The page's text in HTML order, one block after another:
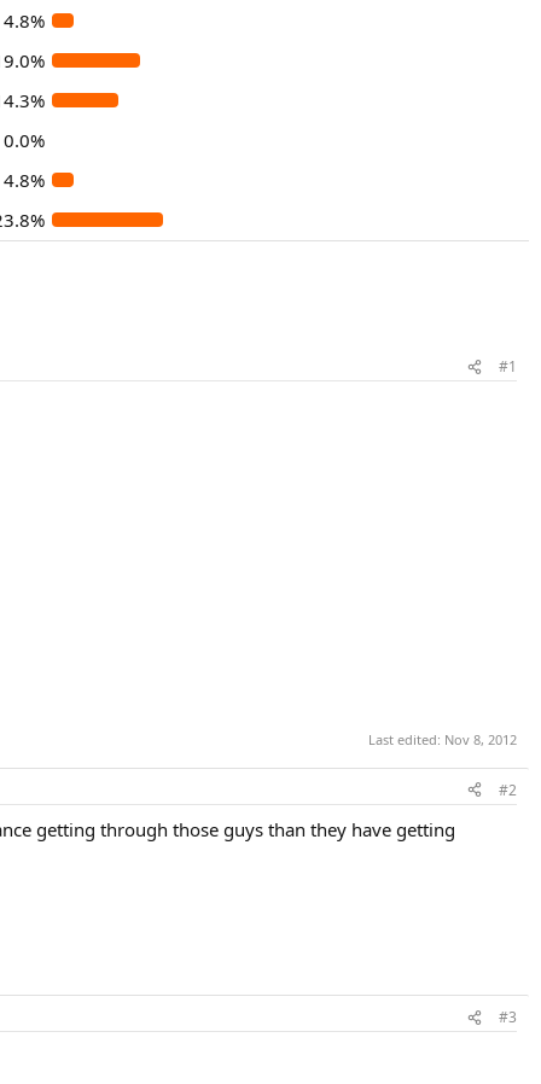
4.8%
0.0%
4.8%
#1
Last edited: Nov 8, 2012
#2
getting through those guys than they have getting
#3